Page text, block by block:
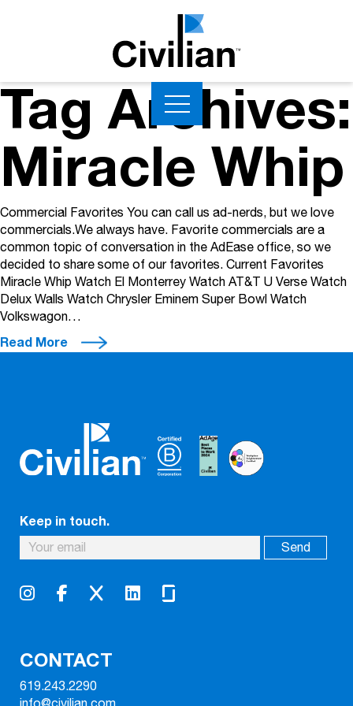
Tag Archives:
Miracle Whip
Commercial Favorites You can call us ad-nerds, but we love
commercials.We always have. Favorite commercials are a
common topic of conversation in the AdEase office, so we
decided to share some of our favorites. Current Favorites
Miracle Whip Watch El Monterrey Watch AT&T U Verse Watch
Delux Walls Watch Chrysler Eminem Super Bowl Watch
Volkswagon…
Read More
Keep in touch.
CONTACT
619.243.2290